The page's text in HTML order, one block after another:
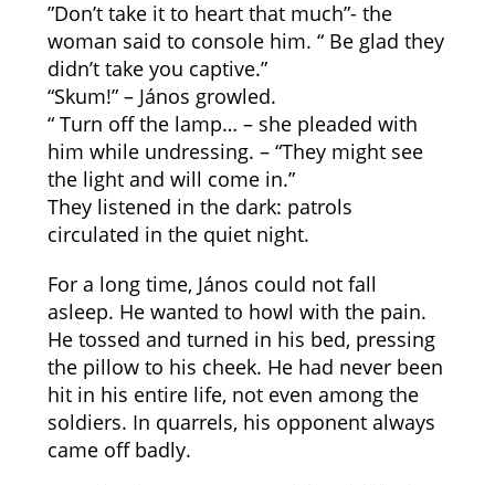
”Don’t take it to heart that much”- the
woman said to console him. “ Be glad they
didn’t take you captive.”
“Skum!” – János growled.
“ Turn off the lamp… – she pleaded with
him while undressing. – “They might see
the light and will come in.”
They listened in the dark: patrols
circulated in the quiet night.
For a long time, János could not fall
asleep. He wanted to howl with the pain.
He tossed and turned in his bed, pressing
the pillow to his cheek. He had never been
hit in his entire life, not even among the
soldiers. In quarrels, his opponent always
came off badly.